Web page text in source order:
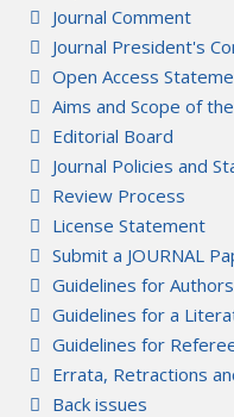
Journal Comment
Journal President's
Open Access
Aims and Scope of
Editorial Board
Journal Policies and
Review Process
License Statement
Submit a JOURNAL
Guidelines for Authors
Guidelines for a
Guidelines for
Errata, Retractions
Back issues